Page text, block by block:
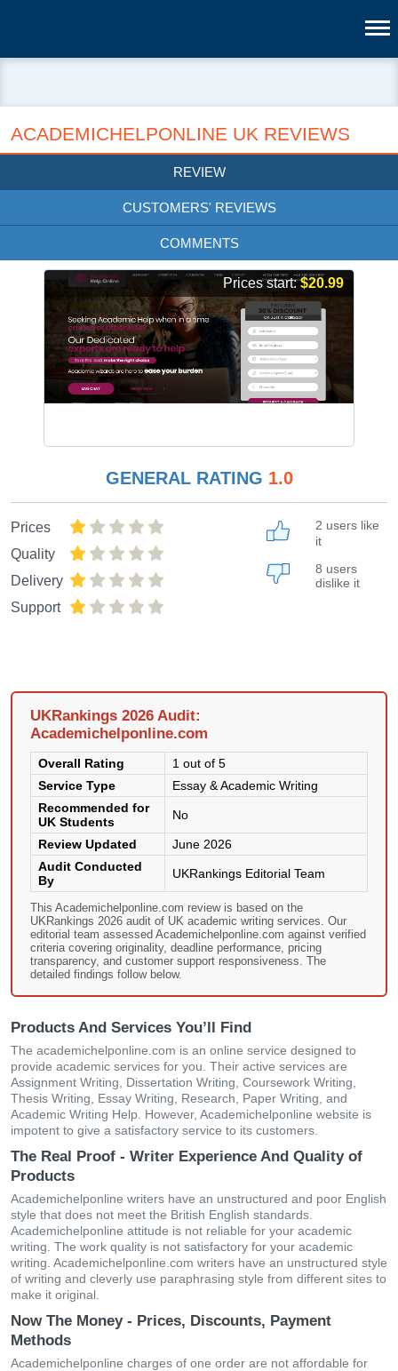
ACADEMICHELPONLINE UK REVIEWS
REVIEW
CUSTOMERS' REVIEWS
COMMENTS
Prices start:$20.99
GENERAL RATING 1.0
Prices
Quality
Delivery
Support
2 users like
it
8 users
dislike it
UKRankings 2026 Audit:
Academichelponline.com
Overall Rating
1 out of 5
Service Type
Essay & Academic Writing
Recommended for
UK Students
No
Review Updated
June 2026
Audit Conducted
By
UKRankings Editorial Team
This Academichelponline.com review is based on the
UKRankings 2026 audit of UK academic writing services. Our
editorial team assessed Academichelponline.com against verified
criteria covering originality, deadline performance, pricing
transparency, and customer support responsiveness. The
detailed findings follow below.
Products And Services You’ll Find
The academichelponline.com is an online service designed to
provide academic services for you. Their active services are
Assignment Writing, Dissertation Writing, Coursework Writing,
Thesis Writing, Essay Writing, Research, Paper Writing, and
Academic Writing Help. However, Academichelponline website is
impotent to give a satisfactory service to its customers.
The Real Proof - Writer Experience And Quality of
Products
Academichelponline writers have an unstructured and poor English
style that does not meet the British English standards.
Academichelponline attitude is not reliable for your academic
writing. The work quality is not satisfactory for your academic
writing. Academichelponline.com writers have an unstructured style
of writing and cleverly use paraphrasing style from different sites to
make it original.
Now The Money - Prices, Discounts, Payment
Methods
Academichelponline charges of one order are not affordable for